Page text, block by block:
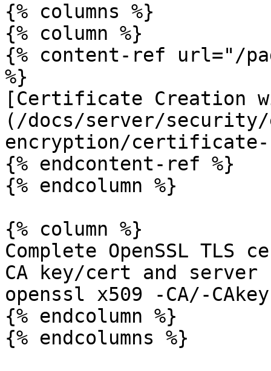
{% columns %}
{% column %}
{% content-ref url="/
%}
[Certificate Creation
(/docs/server/
encryption/certificate-
{% endcontent-ref %}
{% endcolumn %}
{% column %}
Complete OpenSSL
CA key/cert and server
openssl x509 -CA/-
{% endcolumn %}
{% endcolumns %}